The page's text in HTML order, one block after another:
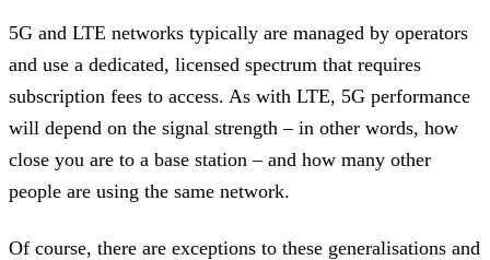
5G and LTE networks typically are managed by operators
and use a dedicated, licensed spectrum that requires
subscription fees to access. As with LTE, 5G performance
will depend on the signal strength – in other words, how
close you are to a base station – and how many other
people are using the same network.
Of course, there are exceptions to these generalisations and